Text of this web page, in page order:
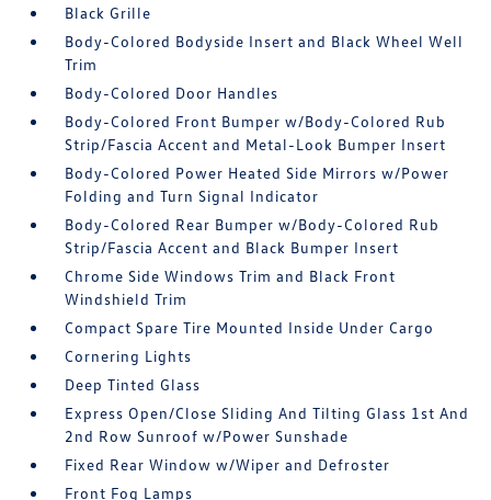
Black Grille
Body-Colored Bodyside Insert and Black Wheel Well
Trim
Body-Colored Door Handles
Body-Colored Front Bumper w/Body-Colored Rub
Strip/Fascia Accent and Metal-Look Bumper Insert
Body-Colored Power Heated Side Mirrors w/Power
Folding and Turn Signal Indicator
Body-Colored Rear Bumper w/Body-Colored Rub
Strip/Fascia Accent and Black Bumper Insert
Chrome Side Windows Trim and Black Front
Windshield Trim
Compact Spare Tire Mounted Inside Under Cargo
Cornering Lights
Deep Tinted Glass
Express Open/Close Sliding And Tilting Glass 1st And
2nd Row Sunroof w/Power Sunshade
Fixed Rear Window w/Wiper and Defroster
Front Fog Lamps